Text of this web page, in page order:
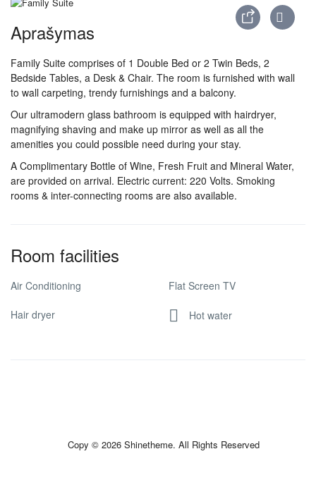
Aprašymas
Family Suite comprises of 1 Double Bed or 2 Twin Beds, 2
Bedside Tables, a Desk & Chair. The room is furnished with wall
to wall carpeting, trendy furnishings and a balcony.
Our ultramodern glass bathroom is equipped with hairdryer,
magnifying shaving and make up mirror as well as all the
amenities you could possible need during your stay.
A Complimentary Bottle of Wine, Fresh Fruit and Mineral Water,
are provided on arrival. Electric current: 220 Volts. Smoking
rooms & inter-connecting rooms are also available.
Room facilities
Air Conditioning Flat Screen TV
Hair dryer Hot water
Copy © 2026 Shinetheme. All Rights Reserved